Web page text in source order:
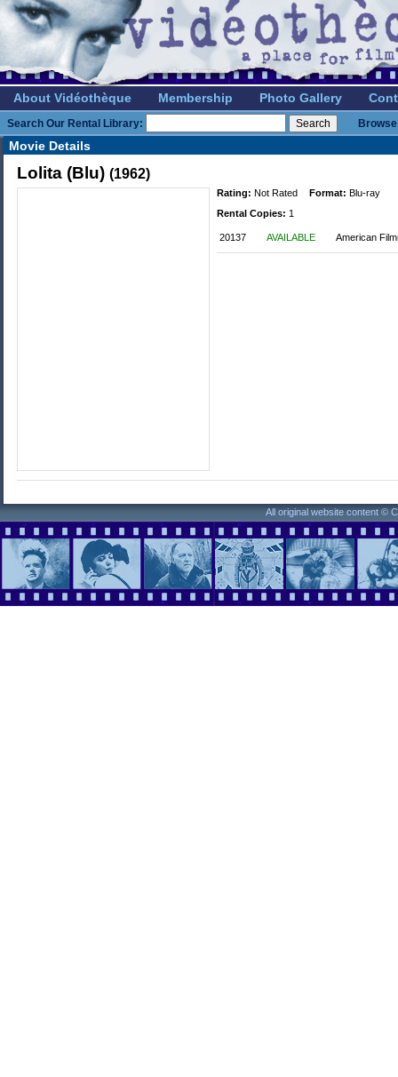
About Vidéothèque Membership Photo Gallery
Search Our Rental Library:
Movie Details
Lolita (Blu) (1962)
Rating: Not Rated Format: Blu-ray
Rental Copies: 1
20137 AVAILABLE American
All original website content ©